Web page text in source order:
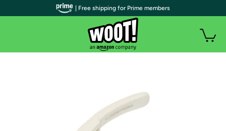
| Free shipping for Prime members